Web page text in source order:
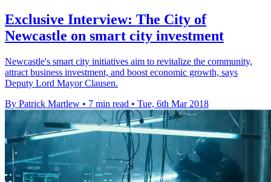
Exclusive Interview: The City of
Newcastle on smart city investment
Newcastle's smart city initiatives aim to revitalize the community,
attract business investment, and boost economic growth, says
Deputy Lord Mayor Clausen.
By Patrick Martlew • 7 min read • Tue, 6th Mar 2018